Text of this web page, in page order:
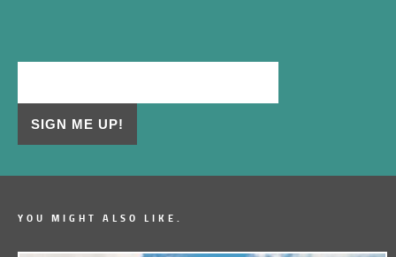
YOU MIGHT ALSO LIKE.